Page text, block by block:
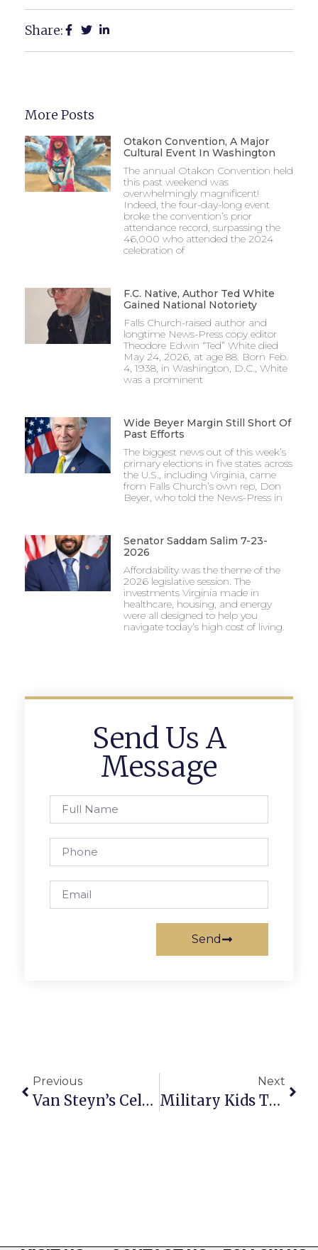
Share:
More Posts
Otakon Convention, A Major
Cultural Event In Washington
The annual Otakon Convention held
this past weekend was
overwhelmingly magnificent!
Indeed, the four-day-long event
broke the convention’s prior
attendance record, surpassing the
46,000 who attended the 2024
celebration of
F.C. Native, Author Ted White
Gained National Notoriety
Falls Church-raised author and
longtime News-Press copy editor
Theodore Edwin “Ted” White died
May 24, 2026, at age 88. Born Feb.
4, 1938, in Washington, D.C., White
was a prominent
Wide Beyer Margin Still Short Of
Past Efforts
The biggest news out of this week’s
primary elections in five states across
the U.S., including Virginia, came
from Falls Church’s own rep, Don
Beyer, who told the News-Press in
Senator Saddam Salim 7-23-
2026
Affordability was the theme of the
2026 legislative session. The
investments Virginia made in
healthcare, housing, and energy
were all designed to help you
navigate today’s high cost of living.
Send Us A
Message
Send
Previous
Van Steyn’s Celebrate Cameron’s 2nd Birthday
Next
Military Kids Talent Contest Open Until June 25